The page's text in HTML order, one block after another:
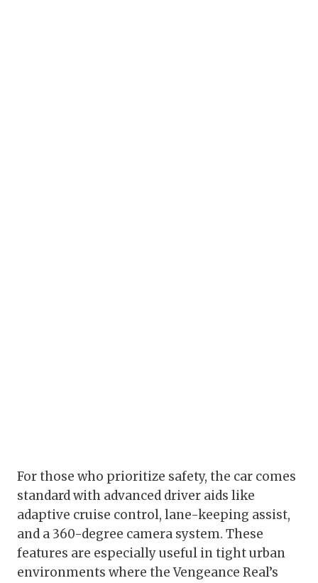
For those who prioritize safety, the car comes
standard with advanced driver aids like
adaptive cruise control, lane-keeping assist,
and a 360-degree camera system. These
features are especially useful in tight urban
environments where the Vengeance Real’s